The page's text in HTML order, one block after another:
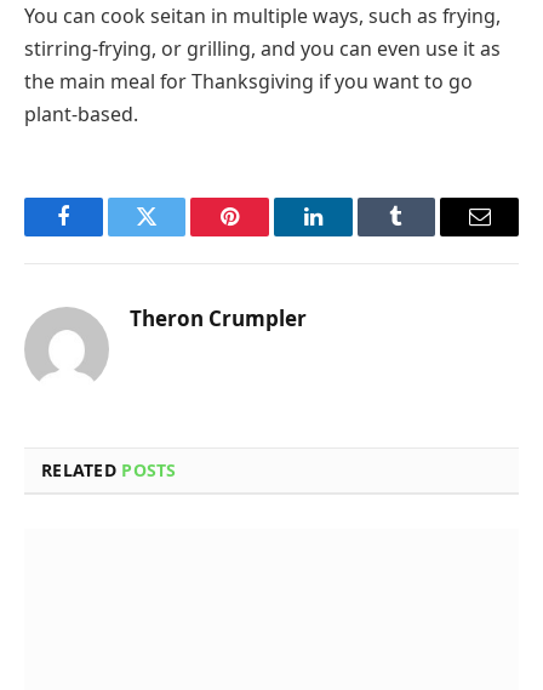
You can cook seitan in multiple ways, such as frying,
stirring-frying, or grilling, and you can even use it as
the main meal for Thanksgiving if you want to go
plant-based.
FacebookTwitter Pinterest LinkedInTumblr Email
Theron Crumpler
RELATED POSTS